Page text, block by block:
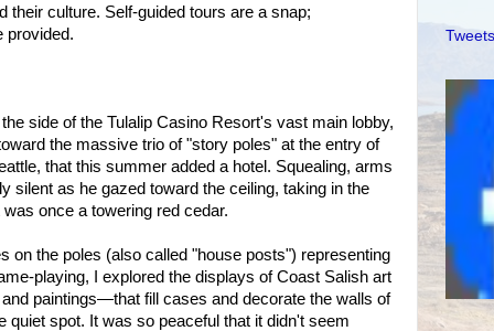
their culture. Self-guided tours are a snap;
provided.
side of the Tulalip Casino Resort's vast main lobby,
the massive trio of "story poles" at the entry of
that this summer added a hotel. Squealing, arms
silent as he gazed toward the ceiling, taking in the
once a towering red cedar.
on the poles (also called "house posts") representing
playing, I explored the displays of Coast Salish art
paintings—that fill cases and decorate the walls of
quiet spot. It was so peaceful that it didn't seem